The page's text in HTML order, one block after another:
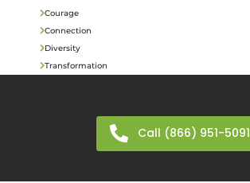
Courage
Connection
Diversity
Transformation
Call (866) 951-5091